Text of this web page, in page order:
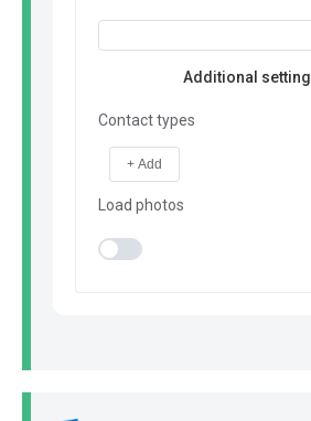
Additional
Contact types
+ Add
Load photos